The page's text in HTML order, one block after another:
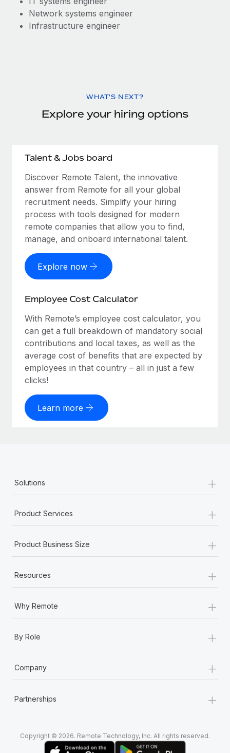
Network systems engineer
Infrastructure engineer
WHAT'S NEXT?
Explore your hiring options
Talent & Jobs board
Discover Remote Talent, the innovative
answer from Remote for all your global
recruitment needs. Simplify your hiring
process with tools designed for modern
remote companies that allow you to find,
manage, and onboard international talent.
Explore now
Employee Cost Calculator
With Remote’s employee cost calculator, you
can get a full breakdown of mandatory social
contributions and local taxes, as well as the
average cost of benefits that are expected by
employees in that country – all in just a few
clicks!
Learn more
Solutions +
Product Services +
Product Business Size +
Resources +
Why Remote +
By Role +
Company +
Partnerships +
Copyright © 2026. Remote Technology, Inc. All rights reserved.